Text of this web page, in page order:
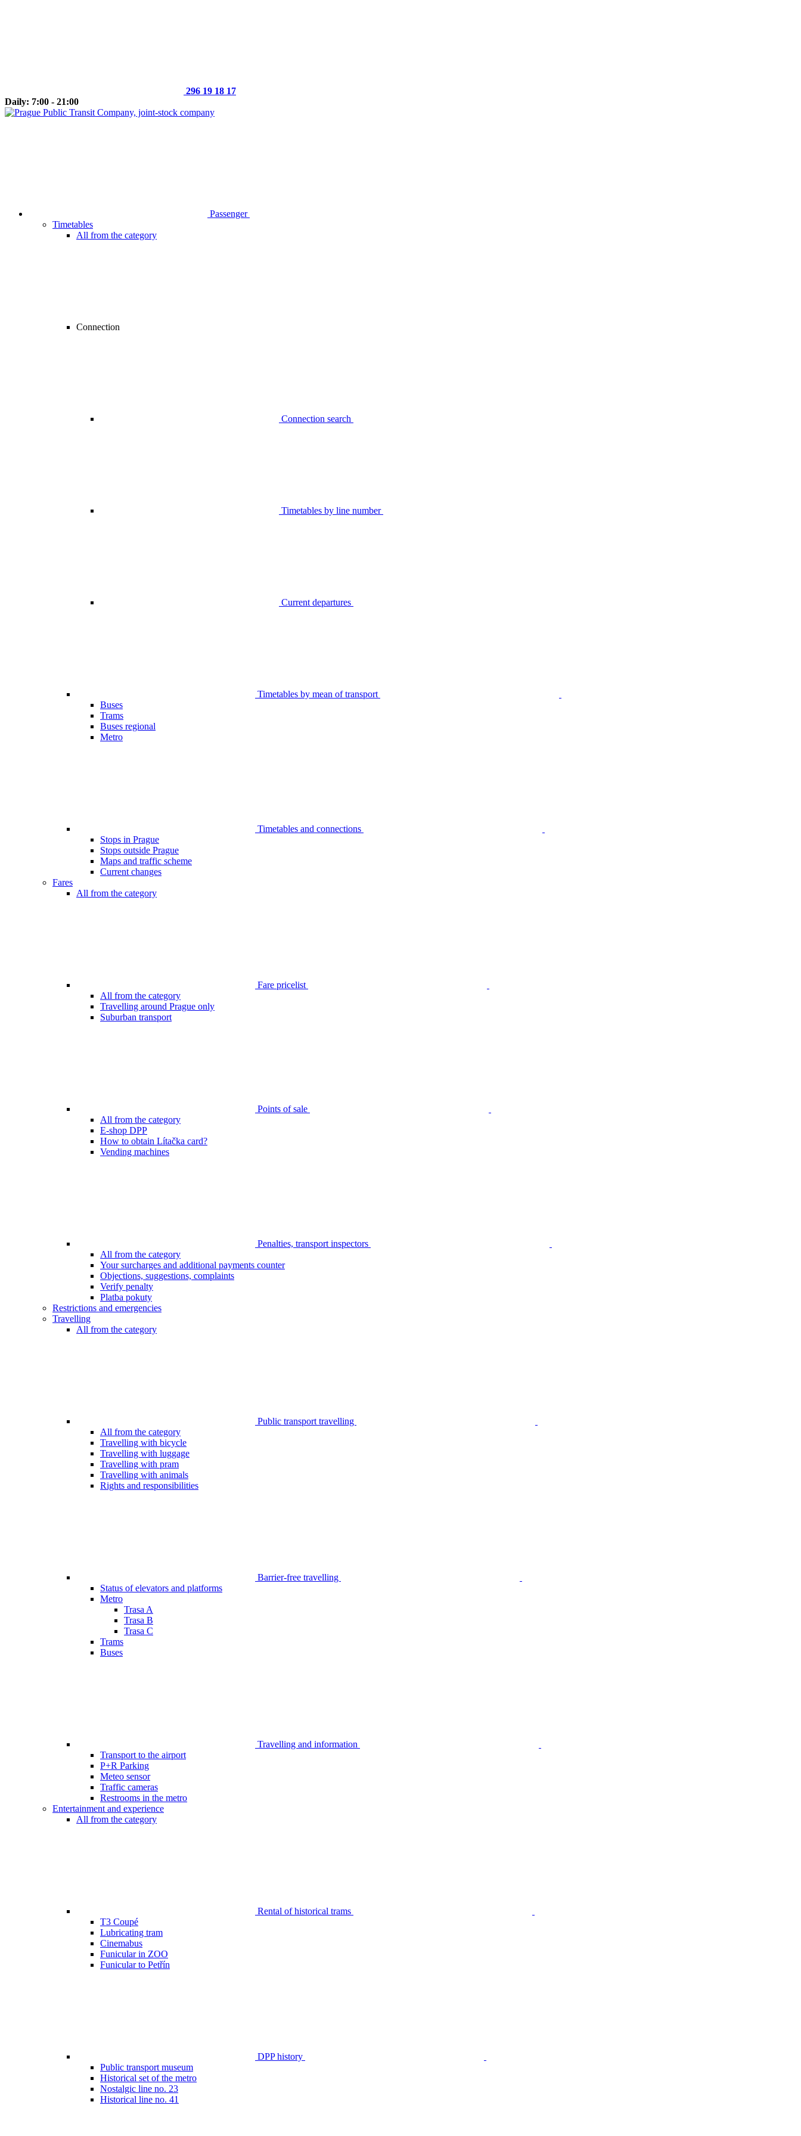
296 19 18 17
Daily: 7:00 - 21:00
Passenger
Timetables
All from the category
Connection
Connection search
Timetables by line number
Current departures
Timetables by mean of transport
Buses
Trams
Buses regional
Metro
Timetables and connections
Stops in Prague
Stops outside Prague
Maps and traffic scheme
Current changes
Fares
All from the category
Fare pricelist
All from the category
Travelling around Prague only
Suburban transport
Points of sale
All from the category
E-shop DPP
How to obtain Lítačka card?
Vending machines
Penalties, transport inspectors
All from the category
Your surcharges and additional payments counter
Objections, suggestions, complaints
Verify penalty
Platba pokuty
Restrictions and emergencies
Travelling
All from the category
Public transport travelling
All from the category
Travelling with bicycle
Travelling with luggage
Travelling with pram
Travelling with animals
Rights and responsibilities
Barrier-free travelling
Status of elevators and platforms
Metro
Trasa A
Trasa B
Trasa C
Trams
Buses
Travelling and information
Transport to the airport
P+R Parking
Meteo sensor
Traffic cameras
Restrooms in the metro
Entertainment and experience
All from the category
Rental of historical trams
T3 Coupé
Lubricating tram
Cinemabus
Funicular in ZOO
Funicular to Petřín
DPP history
Public transport museum
Historical set of the metro
Nostalgic line no. 23
Historical line no. 41